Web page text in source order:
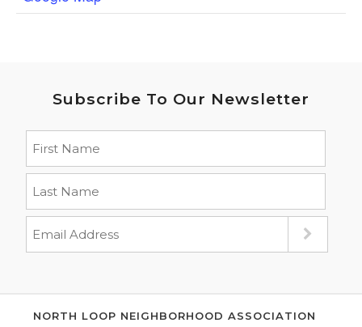
Subscribe To Our Newsletter
NORTH LOOP NEIGHBORHOOD ASSOCIATION